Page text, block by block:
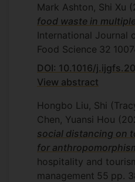
Mark Ashton, Shi Xu
food waste in
International Journal
Food Science 32
DOI: 10.1016/
View abstract
Hongbo Liu, Shi
Chen, Yuansi Hou
social distancing on
for
hospitality and
management 55 pp.